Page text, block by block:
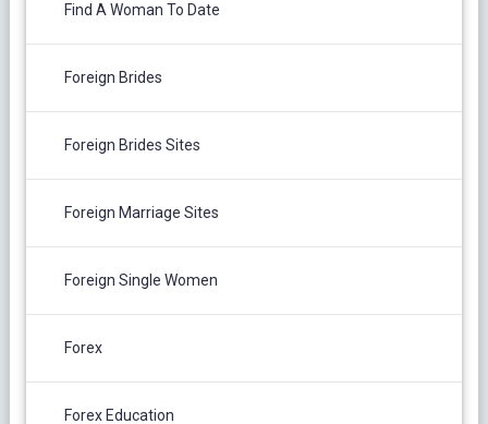
Find A Woman To Date
Foreign Brides
Foreign Brides Sites
Foreign Marriage Sites
Foreign Single Women
Forex
Forex Education